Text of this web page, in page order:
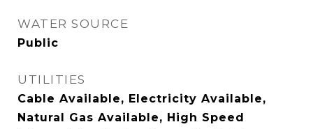
WATER SOURCE
Public
UTILITIES
Cable Available, Electricity Available,
Natural Gas Available, High Speed